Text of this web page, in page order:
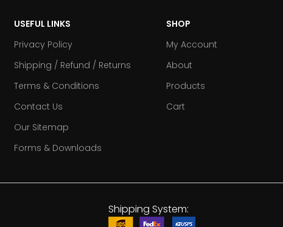
USEFUL LINKS
Privacy Policy
Shipping / Refund / Returns
Terms & Conditions
Contact Us
Our Sitemap
Forms & Downloads
SHOP
My Account
About
Products
Cart
Shipping System: